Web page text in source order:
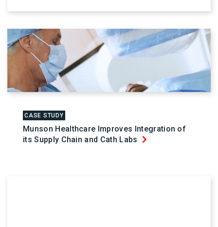
CASE STUDY
Munson Healthcare Improves Integration of
its Supply Chain and Cath Labs